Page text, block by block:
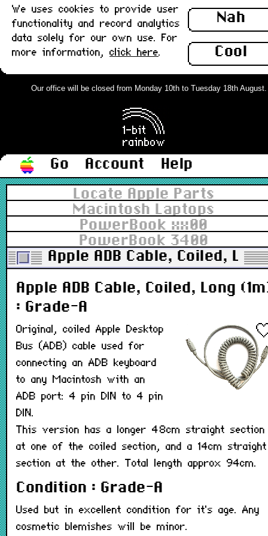
Nah
Cool
We uses cookies to provide user
functionality and record analytics
data solely for our own use. For
more information, click here.
Our office will be closed from Monday 10th to Tuesday 18th
Go Account
Help
Locate Apple Parts
Macintosh Laptops
PowerBook xx00
PowerBook 3400
Apple ADB Cable, Coiled,
Apple ADB Cable, Coiled, Long
: Grade-A
Original, coiled Apple Desktop
Bus (ADB) cable used for
connecting an ADB keyboard
to any Macintosh with an
ADB port: 4 pin DIN to 4 pin
DIN.
This version has a longer 48cm straight section
at one of the coiled section, and a 14cm straight
section at the other. Total length approx 94cm.
Condition : Grade-A
Used but in excellent condition for it's age. Any
cosmetic blemishes will be minor.